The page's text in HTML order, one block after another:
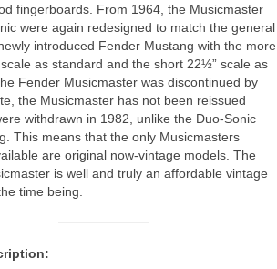
fingerboards. From 1964, the Musicmaster
were again redesigned to match the general
introduced Fender Mustang with the more
as standard and the short 22½” scale as
Fender Musicmaster was discontinued by
the Musicmaster has not been reissued
withdrawn in 1982, unlike the Duo‑Sonic
This means that the only Musicmasters
are original now‑vintage models. The
is well and truly an affordable vintage
time being.